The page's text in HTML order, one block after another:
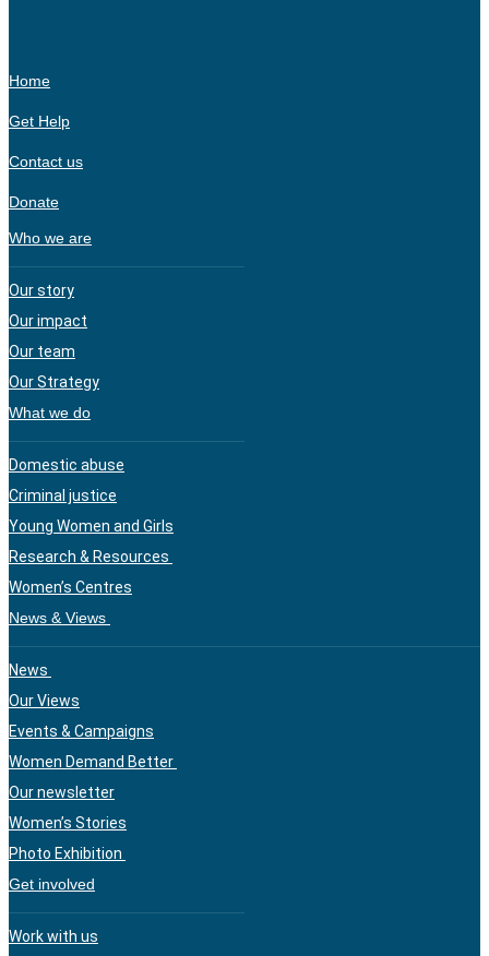
Home
Get Help
Contact us
Donate
Who we are
Our story
Our impact
Our team
Our Strategy
What we do
Domestic abuse
Criminal justice
Young Women and Girls
Research & Resources
Women’s Centres
News & Views
News
Our Views
Events & Campaigns
Women Demand Better
Our newsletter
Women’s Stories
Photo Exhibition
Get involved
Work with us